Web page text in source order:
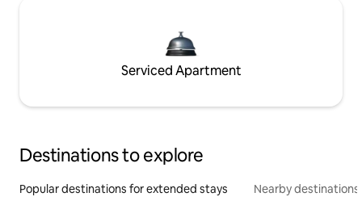
Serviced Apartment
Destinations to explore
Popular destinations for extended stays Nearby destinations